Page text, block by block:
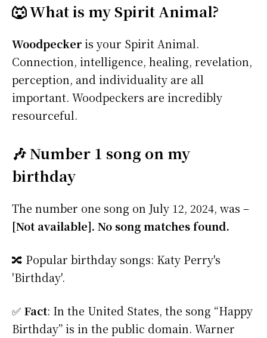
🐺 What is my Spirit Animal?
Woodpeckeris your Spirit Animal.
Connection, intelligence, healing, revelation,
perception, and individuality are all
important. Woodpeckers are incredibly
resourceful.
🎶 Number 1 song on my
birthday
The number one song on July 12, 2024, was –
[Not available]. No song matches found.
🔀 Popular birthday songs: Katy Perry's
'Birthday'.
✅ Fact: In the United States, the song “Happy
Birthday” is in the public domain. Warner